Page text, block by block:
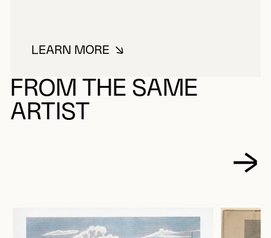
LEARN MOREABOUT VIRTUE, GEORGE
FROM THE SAME
ARTIST